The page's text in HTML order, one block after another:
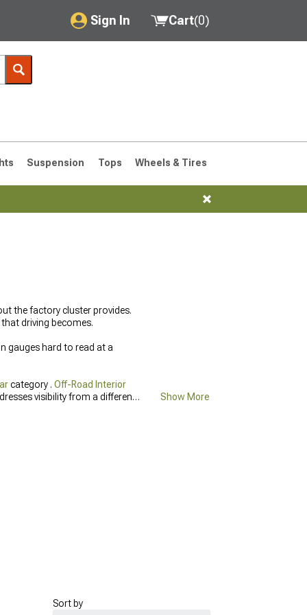
Sign In
My Account
Saved Products
Got questions? (FAQs)
Customer Service
Cart(0)
Suspension Tops Wheels & Tires
the factory cluster provides.
driving becomes.
gauges hard to read at a
category . Off-Road Interior
visibility from a different
Show More
Sort by